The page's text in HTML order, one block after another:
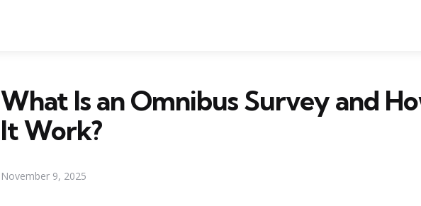
What Is an Omnibus Survey and
It Work?
November 9, 2025